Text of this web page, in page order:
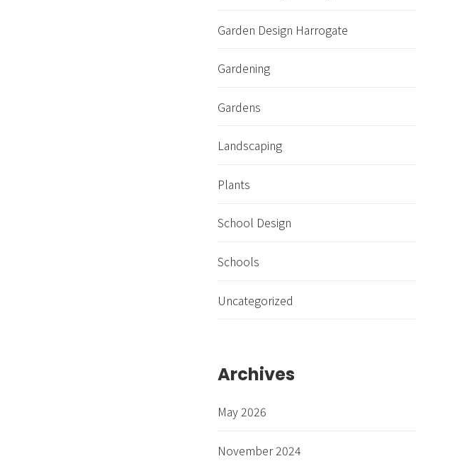
Garden Design Harrogate
Gardening
Gardens
Landscaping
Plants
School Design
Schools
Uncategorized
Archives
May 2026
November 2024